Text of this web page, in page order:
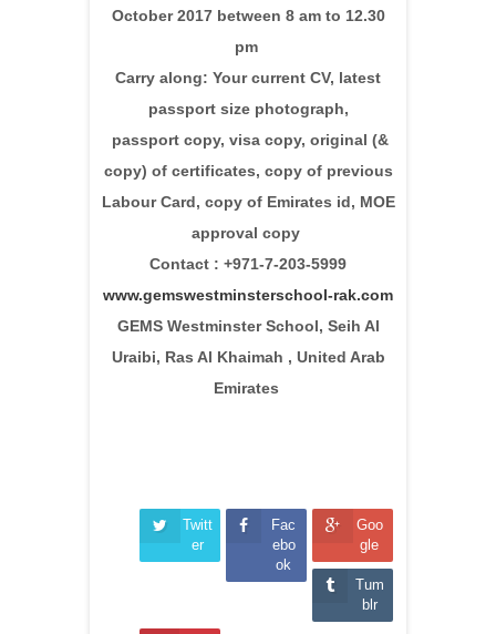
October 2017 between 8 am to 12.30
pm
Carry along: Your current CV, latest
passport size photograph,
passport copy, visa copy, original (&
copy) of certificates, copy of previous
Labour Card, copy of Emirates id, MOE
approval copy
Contact : +971-7-203-5999
www.gemswestminsterschool-rak.com
GEMS Westminster School, Seih Al
Uraibi, Ras Al Khaimah , United Arab
Emirates
Twitt
er
Fac
ebo
ok
Goo
gle
Tum
blr